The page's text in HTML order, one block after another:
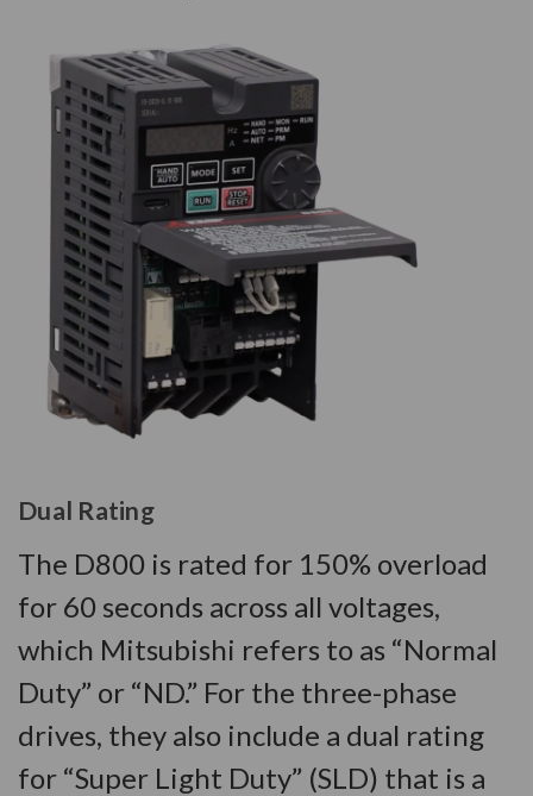
Dual Rating
The D800 is rated for 150% overload
for 60 seconds across all voltages,
which Mitsubishi refers to as “Normal
Duty” or “ND.” For the three-phase
drives, they also include a dual rating
for “Super Light Duty” (SLD) that is a